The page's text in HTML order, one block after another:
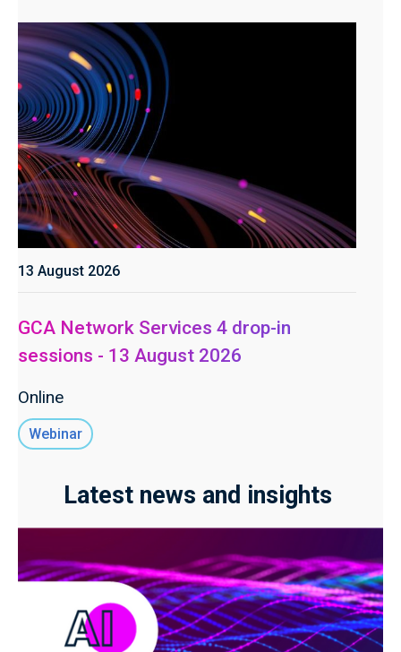
13 August 2026
GCA Network Services 4 drop-in
sessions - 13 August 2026
Online
Webinar
Latest news and insights